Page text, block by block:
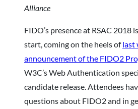
Alliance
FIDO’s presence at RSAC 2018
start, coming on the heels oflast
announcement of the FIDO2
W3C’s Web Authentication
candidate release. Attendees
questions about FIDO2 and in